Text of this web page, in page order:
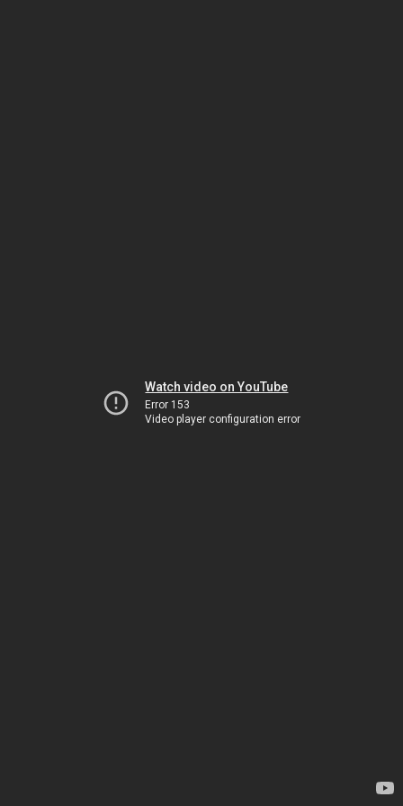
Watch video on YouTube
Error 153
Video player configuration error